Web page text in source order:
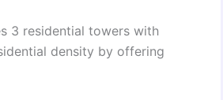
3 residential towers with
density by offering